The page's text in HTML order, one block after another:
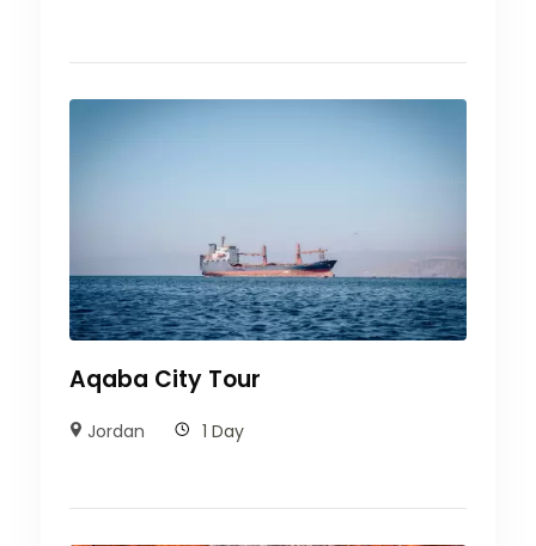
Aqaba City Tour
Jordan 1 Day